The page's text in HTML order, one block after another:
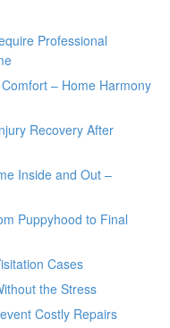
Professional
– Home Harmony
Recovery After
Inside and Out –
Puppyhood to Final
Cases
the Stress
Costly Repairs